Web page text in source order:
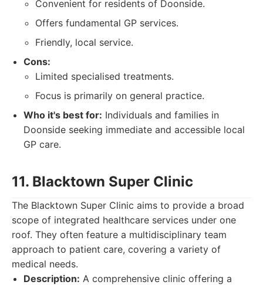
Convenient for residents of Doonside.
Offers fundamental GP services.
Friendly, local service.
Cons:
Limited specialised treatments.
Focus is primarily on general practice.
Who it's best for: Individuals and families in
Doonside seeking immediate and accessible local
GP care.
11. Blacktown Super Clinic
The Blacktown Super Clinic aims to provide a broad
scope of integrated healthcare services under one
roof. They often feature a multidisciplinary team
approach to patient care, covering a variety of
medical needs.
Description: A comprehensive clinic offering a